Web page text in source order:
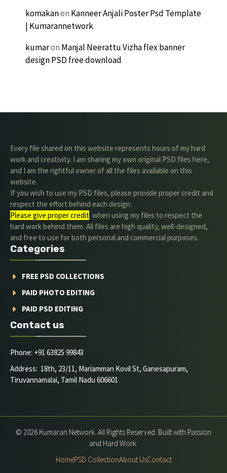
komakanon Kanneer Anjali Poster Psd Template
| Kumarannetwork
kumaron Manjal Neerattu Vizha flex banner
design PSD free download
Every file shared on this website represents hours of my hard
work and creativity. I am sharing my own original PSD files here,
and I am the rightful owner of all the files available on this
website.
If you wish to use my PSD files, please provide proper credit and
respect the effort behind each design.
Please give proper credit. when using my files to respect the
hard work behind them. All files are high quality, well-designed,
and free to use for both personal and commercial purposes.
Categories
FREE PSD COLLECTIONS
PAID PHOTO EDITING
PAID PSD EDITING
Contact us
Phone: +91 63825 99843
Address: 18th, 23/11, Mariamman Kovil St, Ganesapuram,
Tiruvannamalai, Tamil Nadu 606601
© 2026 Kumaran Network. All Rights Reserved. Built with Passion
and Hard Work.
HomePSD CollectionAbout UsContact